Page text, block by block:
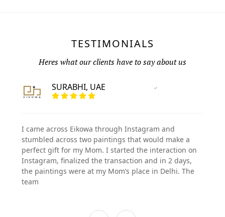
TESTIMONIALS
Heres what our clients have to say about us
SURABHI, UAE
I came across Eikowa through Instagram and
stumbled across two paintings that would make a
perfect gift for my Mom. I started the interaction on
Instagram, finalized the transaction and in 2 days,
the paintings were at my Mom’s place in Delhi. The
team